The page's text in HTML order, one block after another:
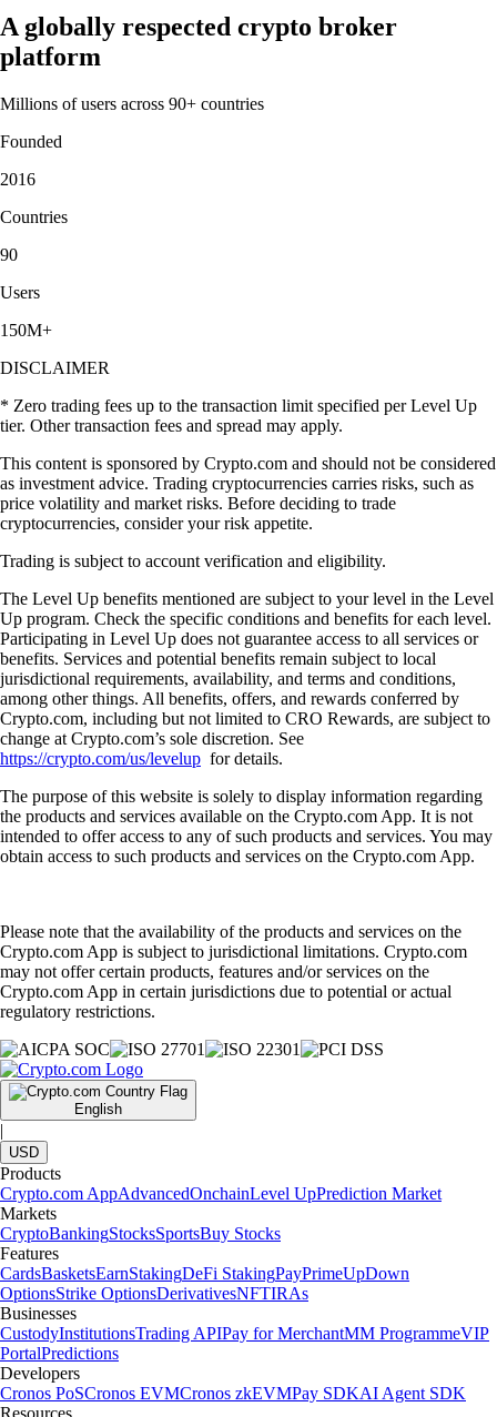
A globally respected crypto broker
platform
Millions of users across 90+ countries
Founded
2016
Countries
90
Users
150M+
DISCLAIMER
* Zero trading fees up to the transaction limit specified per Level Up
tier. Other transaction fees and spread may apply.
This content is sponsored by Crypto.com and should not be considered
as investment advice. Trading cryptocurrencies carries risks, such as
price volatility and market risks. Before deciding to trade
cryptocurrencies, consider your risk appetite.
Trading is subject to account verification and eligibility.
The Level Up benefits mentioned are subject to your level in the Level
Up program. Check the specific conditions and benefits for each level.
Participating in Level Up does not guarantee access to all services or
benefits. Services and potential benefits remain subject to local
jurisdictional requirements, availability, and terms and conditions,
among other things. All benefits, offers, and rewards conferred by
Crypto.com, including but not limited to CRO Rewards, are subject to
change at Crypto.com’s sole discretion. See
https://crypto.com/us/levelup for details.
The purpose of this website is solely to display information regarding
the products and services available on the Crypto.com App. It is not
intended to offer access to any of such products and services. You may
obtain access to such products and services on the Crypto.com App.
Please note that the availability of the products and services on the
Crypto.com App is subject to jurisdictional limitations. Crypto.com
may not offer certain products, features and/or services on the
Crypto.com App in certain jurisdictions due to potential or actual
regulatory restrictions.
English
|
USD
Products
Crypto.com AppAdvancedOnchainLevel UpPrediction Market
Markets
CryptoBankingStocksSportsBuy Stocks
Features
CardsBasketsEarnStakingDeFi StakingPayPrimeUpDown
OptionsStrike OptionsDerivativesNFTIRAs
Businesses
CustodyInstitutionsTrading APIPay for MerchantMM ProgrammeVIP
PortalPredictions
Developers
Cronos PoSCronos EVMCronos zkEVMPay SDKAI Agent SDK
Resources